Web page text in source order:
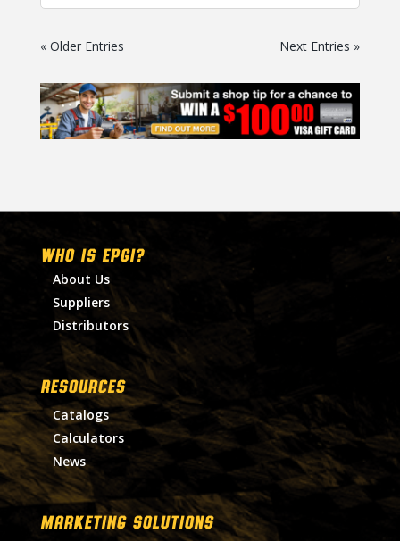
« Older Entries Next Entries »
WHO IS EPGI?
About Us
Suppliers
Distributors
RESOURCES
Catalogs
Calculators
News
MARKETING SOLUTIONS